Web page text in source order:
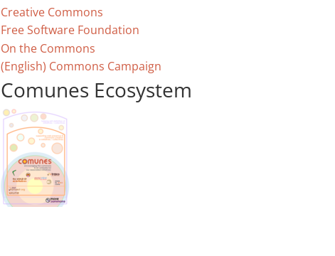
Creative Commons
Free Software Foundation
On the Commons
(English) Commons Campaign
Comunes Ecosystem